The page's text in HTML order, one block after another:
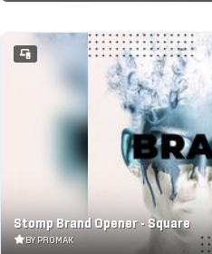
Stomp Brand Opener - Square
BY PROMAK